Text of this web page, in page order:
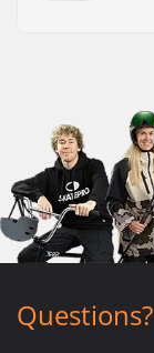
Questions?